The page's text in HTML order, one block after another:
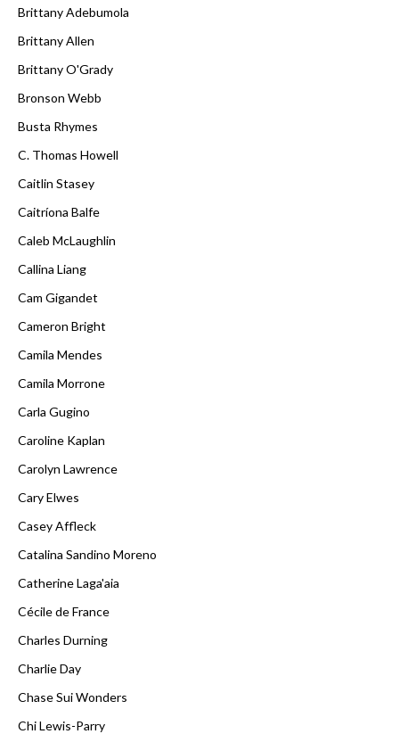
Brittany Adebumola
Brittany Allen
Brittany O'Grady
Bronson Webb
Busta Rhymes
C. Thomas Howell
Caitlin Stasey
Caitríona Balfe
Caleb McLaughlin
Callina Liang
Cam Gigandet
Cameron Bright
Camila Mendes
Camila Morrone
Carla Gugino
Caroline Kaplan
Carolyn Lawrence
Cary Elwes
Casey Affleck
Catalina Sandino Moreno
Catherine Laga'aia
Cécile de France
Charles Durning
Charlie Day
Chase Sui Wonders
Chi Lewis-Parry